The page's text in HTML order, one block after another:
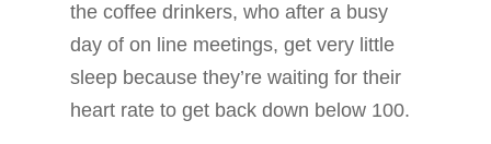
the coffee drinkers, who after a busy
day of on line meetings, get very little
sleep because they’re waiting for their
heart rate to get back down below 100.